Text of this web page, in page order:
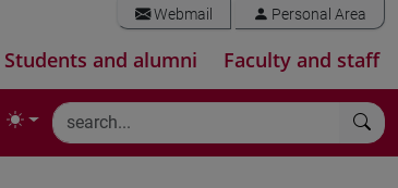
Webmail Personal Area
Students and alumni Faculty and staff